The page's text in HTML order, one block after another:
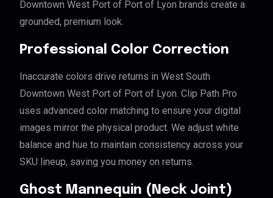
Downtown West Port of Port of Lyon brands create a
grounded, premium look.
Professional Color Correction
Inaccurate colors drive returns in West South
Downtown West Port of Port of Lyon. Clip Path Pro
uses advanced color matching to ensure your digital
images mirror the physical product. We adjust white
balance and hue to maintain consistency across your
SKU lineup, saving you money on returns.
Ghost Mannequin (Neck Joint)